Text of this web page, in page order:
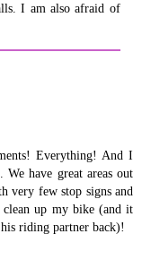
I am also afraid of
Everything! And I
have great areas out
very few stop signs and
up my bike (and it
riding partner back)!